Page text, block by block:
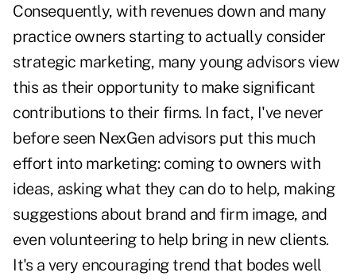
Consequently, with revenues down and many
practice owners starting to actually consider
strategic marketing, many young advisors view
this as their opportunity to make significant
contributions to their firms. In fact, I've never
before seen NexGen advisors put this much
effort into marketing: coming to owners with
ideas, asking what they can do to help, making
suggestions about brand and firm image, and
even volunteering to help bring in new clients.
It's a very encouraging trend that bodes well